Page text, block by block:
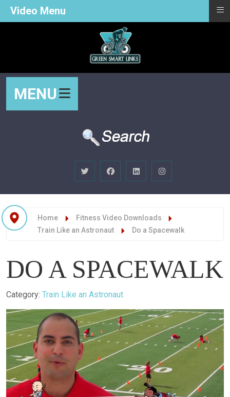
MENU
Home
Fitness Video Downloads
Train Like an Astronaut
Do a Spacewalk
DO A SPACEWALK
Details
Category: Train Like an Astronaut
Video Menu ≡